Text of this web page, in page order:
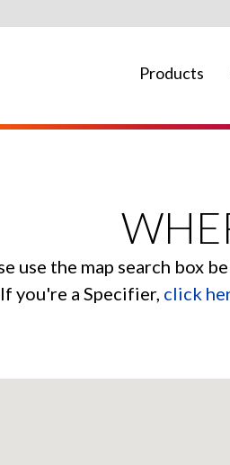
Products
page may not be
use the map search box
If you're a Specifier, click